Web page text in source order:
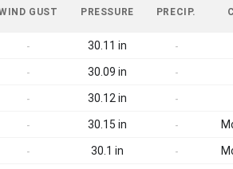
GUST PRESSURE PRECIP.
- 30.11 in -
- 30.09 in -
- 30.12 in -
- 30.15 in -
- 30.1 in -